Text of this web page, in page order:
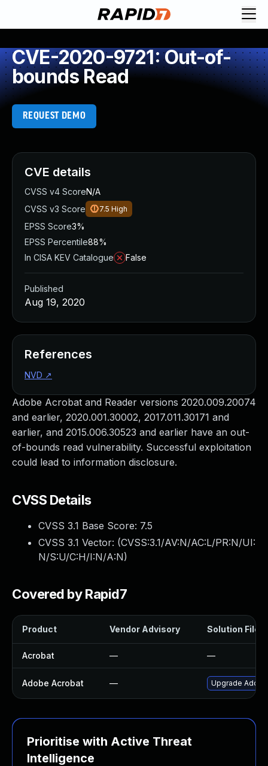
CVE-2020-9721: Out-of-
bounds Read
REQUEST DEMO
Adobe Acrobat and Reader versions 2020.009.20074
and earlier, 2020.001.30002, 2017.011.30171 and
earlier, and 2015.006.30523 and earlier have an out-
of-bounds read vulnerability. Successful exploitation
could lead to information disclosure.
CVSS Details
CVSS 3.1 Base Score: 7.5
CVSS 3.1 Vector: (CVSS:3.1/AV:N/AC:L/PR:N/UI:
N/S:U/C:H/I:N/A:N)
Covered by Rapid7
Product Vendor Advisory Solution File
Acrobat — —
Adobe Acrobat — Upgrade
Prioritise with Active Threat
Intelligence
CVE details
CVSS v4 ScoreN/A
CVSS v3 Score
7.5 High
EPSS Score3%
EPSS Percentile88%
In CISA KEV Catalogue
False
Published
Aug 19, 2020
References
NVD ↗